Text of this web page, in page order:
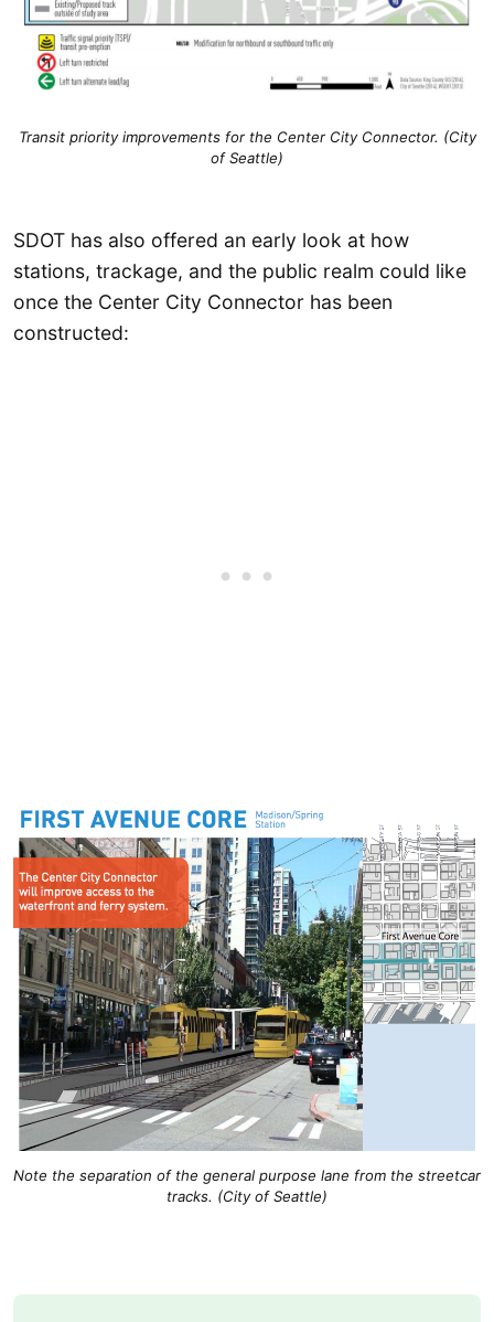
Transit priority improvements for the Center City Connector. (City
of Seattle)
SDOT has also offered an early look at how
stations, trackage, and the public realm could like
once the Center City Connector has been
constructed:
Note the separation of the general purpose lane from the streetcar
tracks. (City of Seattle)